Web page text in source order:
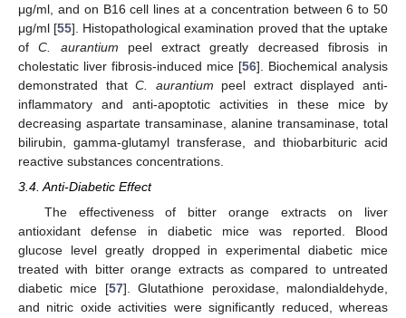
μg/ml, and on B16 cell lines at a concentration between 6 to 50
μg/ml [55]. Histopathological examination proved that the uptake
ofC. aurantium peel extract greatly decreased fibrosis in
cholestatic liver fibrosis-induced mice [56]. Biochemical analysis
demonstrated thatC. aurantium peel extract displayed anti-
inflammatory and anti-apoptotic activities in these mice by
decreasing aspartate transaminase, alanine transaminase, total
bilirubin, gamma-glutamyl transferase, and thiobarbituric acid
reactive substances concentrations.
3.4. Anti-Diabetic Effect
The effectiveness of bitter orange extracts on liver
antioxidant defense in diabetic mice was reported. Blood
glucose level greatly dropped in experimental diabetic mice
treated with bitter orange extracts as compared to untreated
diabetic mice [57]. Glutathione peroxidase, malondialdehyde,
and nitric oxide activities were significantly reduced, whereas